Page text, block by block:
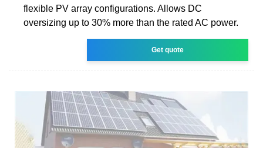
flexible PV array configurations. Allows DC
oversizing up to 30% more than the rated AC power.
Get quote